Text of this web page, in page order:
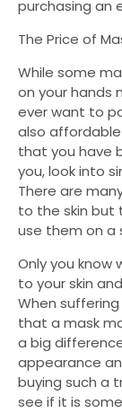
purchasing an
The Price of
While some
on your hands
ever want to
also
that you have
you, look into
There are
to the skin but
use them on a
Only you know
to your skin
When
that a mask
a big
appearance
buying such a
see if it is